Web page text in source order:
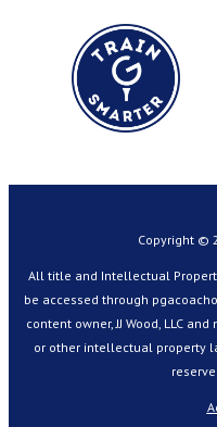
Copyright ©
All title and Intellectual
be accessed through
content owner, JJ Wood, LLC
or other intellectual property